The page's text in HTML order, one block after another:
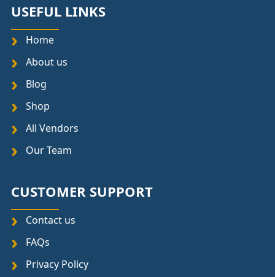
USEFUL LINKS
Home
About us
Blog
Shop
All Vendors
Our Team
CUSTOMER SUPPORT
Contact us
FAQs
Privacy Policy